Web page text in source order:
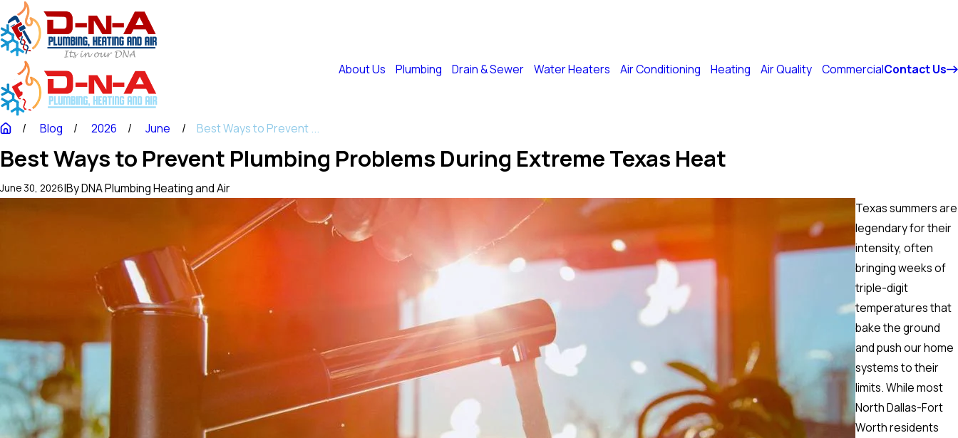
About Us Plumbing Drain & Sewer Water Heaters Air Conditioning Heating Air Quality CommercialContact Us
Blog 2026 June Best Ways to Prevent ...
Best Ways to Prevent Plumbing Problems During Extreme Texas Heat
June 30, 2026|ByDNA Plumbing Heating and Air
Texas summers are
legendary for their
intensity, often
bringing weeks of
triple-digit
temperatures that
bake the ground
and push our home
systems to their
limits. While most
North Dallas-Fort
Worth residents